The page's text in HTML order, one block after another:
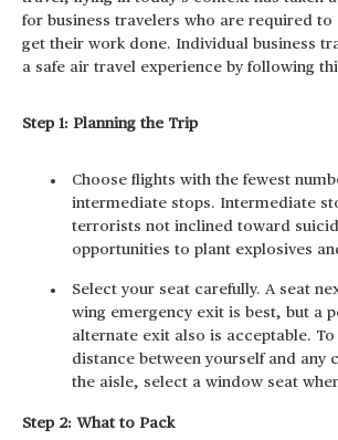
for business travelers who are required to
get their work done. Individual business
a safe air travel experience by following
Step 1: Planning the Trip
Choose flights with the fewest
intermediate stops. Intermediate
terrorists not inclined toward
opportunities to plant explosives
Select your seat carefully. A seat
wing emergency exit is best, but a
alternate exit also is acceptable.
distance between yourself and any
the aisle, select a window seat
Step 2: What to Pack